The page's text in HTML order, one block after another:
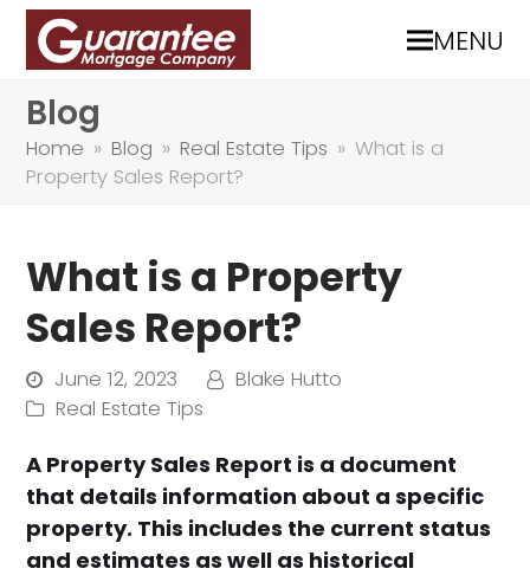
MENU
Blog
Home » Blog » Real Estate Tips » What is a
Property Sales Report?
What is a Property
Sales Report?
June 12, 2023
Blake Hutto
Real Estate Tips
A Property Sales Report is a document
that details information about a specific
property. This includes the current status
and estimates as well as historical